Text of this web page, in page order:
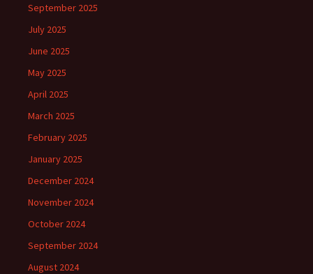
September 2025
July 2025
June 2025
May 2025
April 2025
March 2025
February 2025
January 2025
December 2024
November 2024
October 2024
September 2024
August 2024